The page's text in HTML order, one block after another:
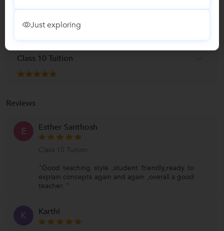
Class 9 Tuition
Class 10 Tuition
Reviews
E Esther Santhosh
Class 10 Tuition
"Good teaching style ,student friendly,ready to
explain concepts again and again ,overall a good
teacher. "
K Karthi
Just exploring